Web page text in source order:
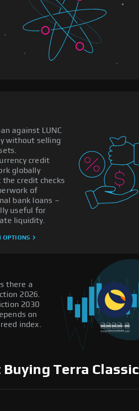
against LUNC
without selling
credit
globally
credit checks
of
bank loans –
useful for
liquidity.
OPTIONS
there a
2026.
2030
on
index.
Terra Classic